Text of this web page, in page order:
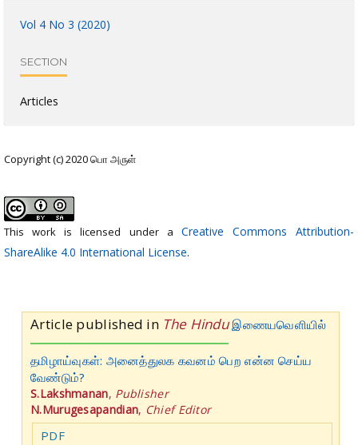
Vol 4 No 3 (2020)
SECTION
Articles
Copyright (c) 2020 பொ அருள்
This work is licensed under a Creative Commons Attribution-
ShareAlike 4.0 International License.
Article published in The Hindu இணையவெளியில்
தமிழாய்வுகள்: அனைத்துலக கவனம் பெற என்ன செய்ய
வேண்டும்?
S.Lakshmanan, Publisher
N.Murugesapandian, Chief Editor
PDF